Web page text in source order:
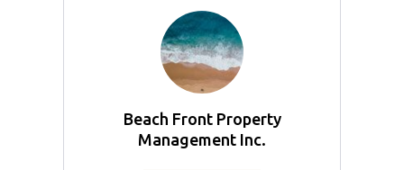
Beach Front Property
Management Inc.